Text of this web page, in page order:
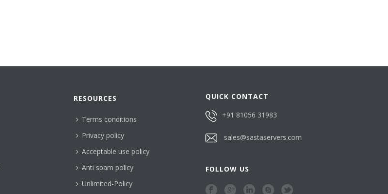
RESOURCES
Terms conditions
Privacy policy
Acceptable use policy
Anti spam policy
Unlimited-Policy
QUICK CONTACT
+91 81056 31983
sales@sastaservers.com
FOLLOW US